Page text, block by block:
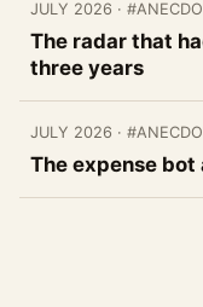
JULY 2026 ·
The radar that
three years
JULY 2026 ·
The expense